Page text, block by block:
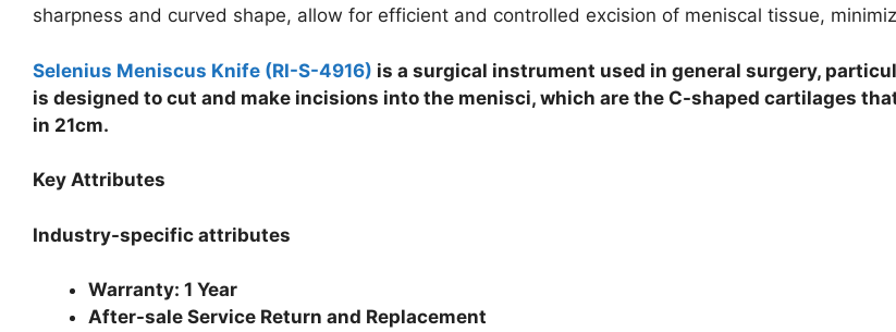
sharpness and curved shape, allow for efficient and controlled excision of meniscal tissue,
Selenius Meniscus Knife (RI-S-4916) is a surgical instrument used in general surgery,
is designed to cut and make incisions into the menisci, which are the C-shaped cartilages
in 21cm.
Key Attributes
Industry-specific attributes
Warranty: 1 Year
After-sale Service Return and Replacement